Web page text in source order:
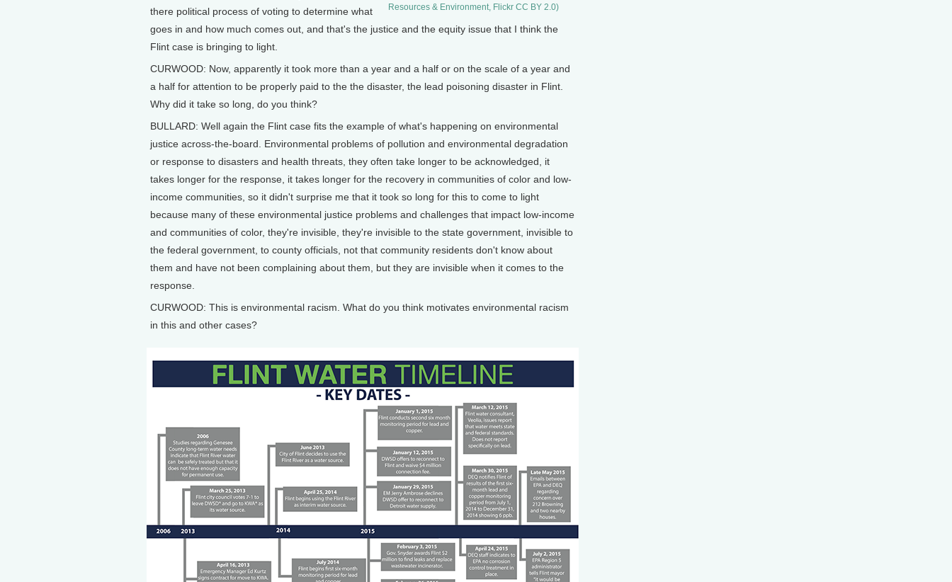
Resources & Environment, Flickr CC BY 2.0)
there political process of voting to determine what
goes in and how much comes out, and that's the justice and the equity issue that I think the
Flint case is bringing to light.
CURWOOD: Now, apparently it took more than a year and a half or on the scale of a year and
a half for attention to be properly paid to the the disaster, the lead poisoning disaster in Flint.
Why did it take so long, do you think?
BULLARD: Well again the Flint case fits the example of what's happening on environmental
justice across-the-board. Environmental problems of pollution and environmental degradation
or response to disasters and health threats, they often take longer to be acknowledged, it
takes longer for the response, it takes longer for the recovery in communities of color and low-
income communities, so it didn't surprise me that it took so long for this to come to light
because many of these environmental justice problems and challenges that impact low-income
and communities of color, they're invisible, they're invisible to the state government, invisible to
the federal government, to county officials, not that community residents don't know about
them and have not been complaining about them, but they are invisible when it comes to the
response.
CURWOOD: This is environmental racism. What do you think motivates environmental racism
in this and other cases?